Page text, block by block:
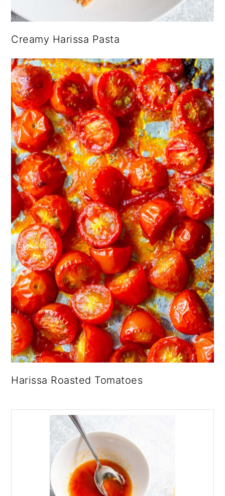
Creamy Harissa Pasta
Harissa Roasted Tomatoes